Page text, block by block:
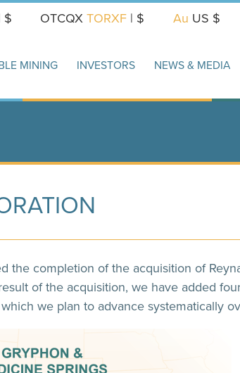
$ OTCQXTORXF | $ Au US $
MINING INVESTORS NEWS & MEDIA
the completion of the acquisition of
of the acquisition, we have added
we plan to advance systematically